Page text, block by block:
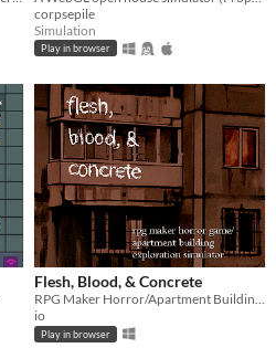
corpsepile
Simulation
Play in browser
Flesh, Blood, & Concrete
RPG Maker Horror/Apartment Building Exploration Simulator
io
Play in browser